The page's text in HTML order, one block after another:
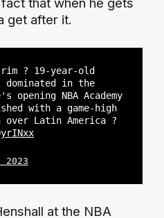
get after it.
? 19-year-old
dominated in the
opening NBA Academy
with a game-high
Latin America ?
at the NBA